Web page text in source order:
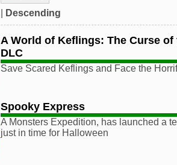
Descending
A World of Keflings: The Curse
DLC
Save Scared Keflings and Face the
Spooky Express
A Monsters Expedition, has launched a
just in time for Halloween